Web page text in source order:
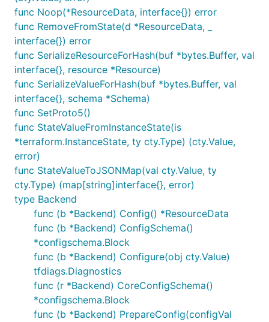
func Noop(*ResourceData, interface{}) error
func RemoveFromState(d *ResourceData, _
interface{}) error
func SerializeResourceForHash(buf *bytes.Buffer, val
interface{}, resource *Resource)
func SerializeValueForHash(buf *bytes.Buffer, val
interface{}, schema *Schema)
func SetProto5()
func StateValueFromInstanceState(is
*terraform.InstanceState, ty cty.Type) (cty.Value,
error)
func StateValueToJSONMap(val cty.Value, ty
cty.Type) (map[string]interface{}, error)
type Backend
func (b *Backend) Config() *ResourceData
func (b *Backend) ConfigSchema()
*configschema.Block
func (b *Backend) Configure(obj cty.Value)
tfdiags.Diagnostics
func (r *Backend) CoreConfigSchema()
*configschema.Block
func (b *Backend) PrepareConfig(configVal